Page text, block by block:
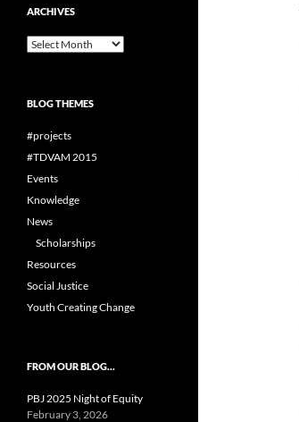
ARCHIVES
Archives
BLOG THEMES
#projects
#TDVAM 2015
Events
Knowledge
News
Scholarships
Resources
Social Justice
Youth Creating Change
FROM OUR BLOG…
PBJ 2025 Night of Equity
February 3, 2026